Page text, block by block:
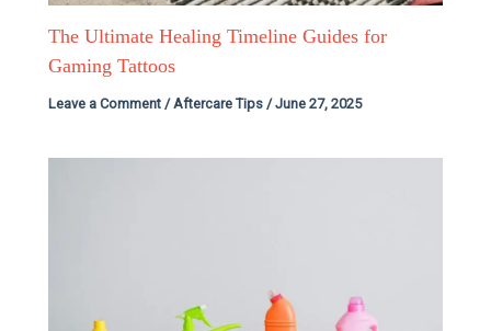
The Ultimate Healing Timeline Guides for
Gaming Tattoos
Leave a Comment / Aftercare Tips /June 27, 2025